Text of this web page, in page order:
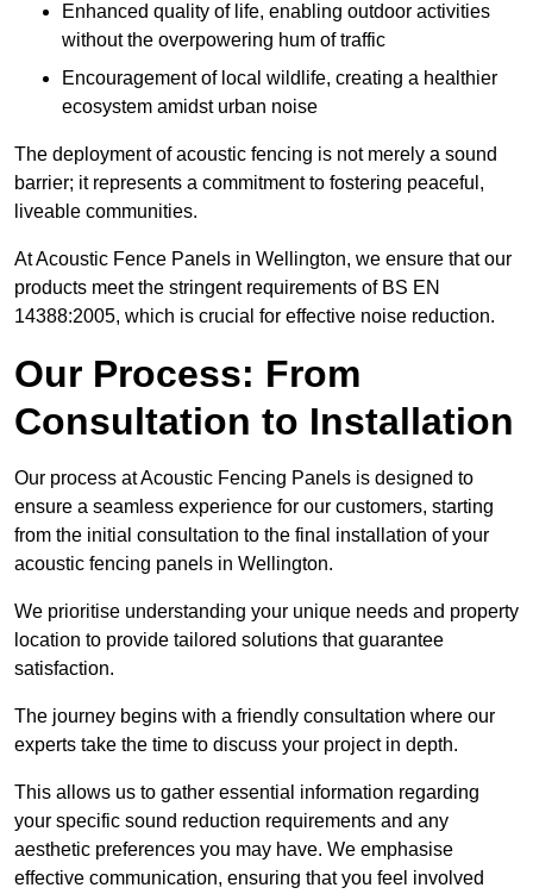
Enhanced quality of life, enabling outdoor activities
without the overpowering hum of traffic
Encouragement of local wildlife, creating a healthier
ecosystem amidst urban noise
The deployment of acoustic fencing is not merely a sound
barrier; it represents a commitment to fostering peaceful,
liveable communities.
At Acoustic Fence Panels in Wellington, we ensure that our
products meet the stringent requirements of BS EN
14388:2005, which is crucial for effective noise reduction.
Our Process: From
Consultation to Installation
Our process at Acoustic Fencing Panels is designed to
ensure a seamless experience for our customers, starting
from the initial consultation to the final installation of your
acoustic fencing panels in Wellington.
We prioritise understanding your unique needs and property
location to provide tailored solutions that guarantee
satisfaction.
The journey begins with a friendly consultation where our
experts take the time to discuss your project in depth.
This allows us to gather essential information regarding
your specific sound reduction requirements and any
aesthetic preferences you may have. We emphasise
effective communication, ensuring that you feel involved